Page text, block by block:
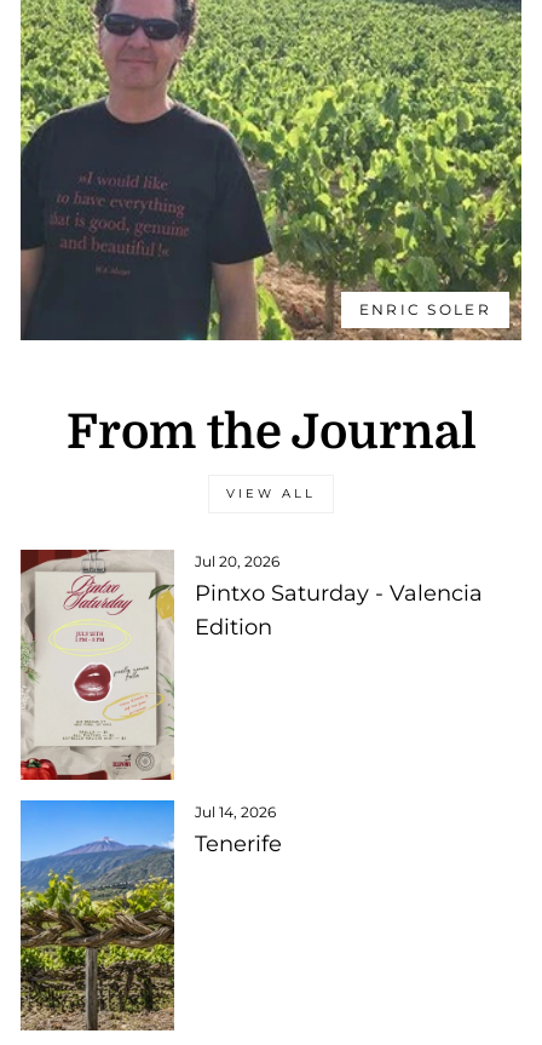
ENRIC SOLER
From the Journal
VIEW ALL
Jul 20, 2026
Pintxo Saturday - Valencia
Edition
Jul 14, 2026
Tenerife